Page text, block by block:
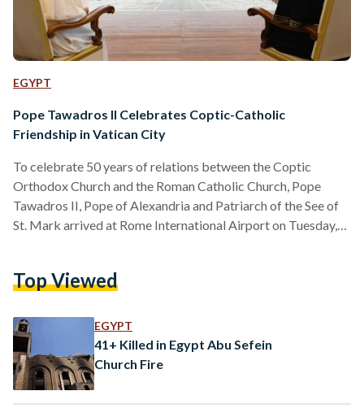
EGYPT
Pope Tawadros II Celebrates Coptic-Catholic
Friendship in Vatican City
To celebrate 50 years of relations between the Coptic
Orthodox Church and the Roman Catholic Church, Pope
Tawadros II, Pope of Alexandria and Patriarch of the See of
St. Mark arrived at Rome International Airport on Tuesday,
Pontifical Ethiopian College in the Vatican. Pope Tawadros
Wednesday, 10…
Top Viewed
EGYPT
41+ Killed in Egypt Abu Sefein
Church Fire